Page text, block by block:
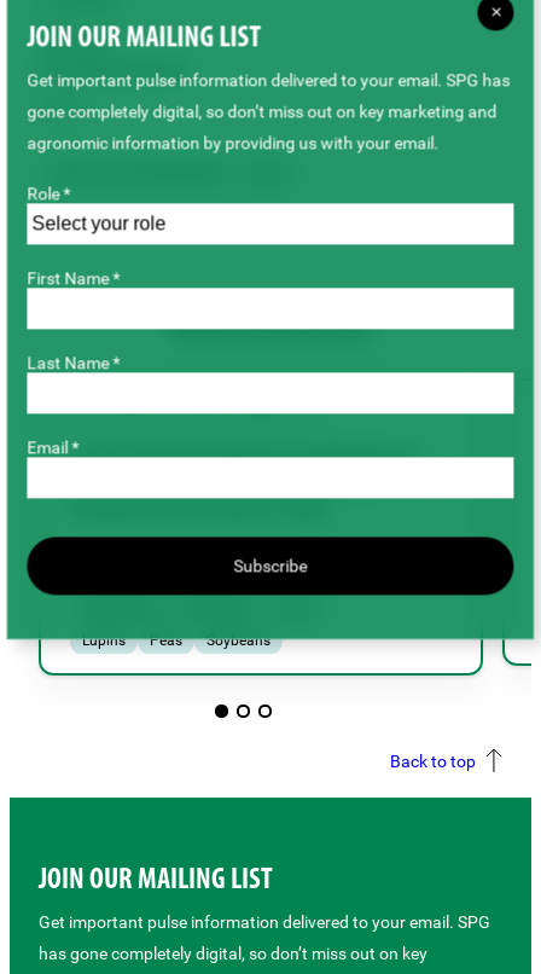
Outlook
Growing Seasons
2023
Related Research
AGRONOMY & SUSTAINABILITY
Evaluating biological treatments to
Dry Beans
Lupins
Peas
Soybeans
Agronomy & Sustainability
Back to top
JOIN OUR MAILING LIST
Get important pulse information delivered to your email. SPG
has gone completely digital, so don’t miss out on key
×
JOIN OUR MAILING LIST
Get important pulse information delivered to your email. SPG has
gone completely digital, so don’t miss out on key marketing and
agronomic information by providing us with your email.
Role *
First Name *
Last Name *
Email *
Subscribe